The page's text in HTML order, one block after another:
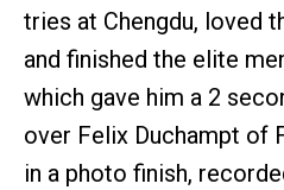
tries at Chengdu, loved
and finished the elite
which gave him a 2
over Felix Duchampt of
in a photo finish,